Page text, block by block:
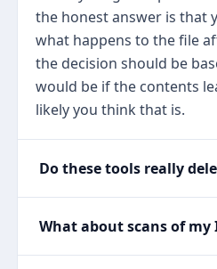
the honest answer is that
what happens to the file
the decision should be
would be if the contents
likely you think that is.
Do these tools really
What about scans of my